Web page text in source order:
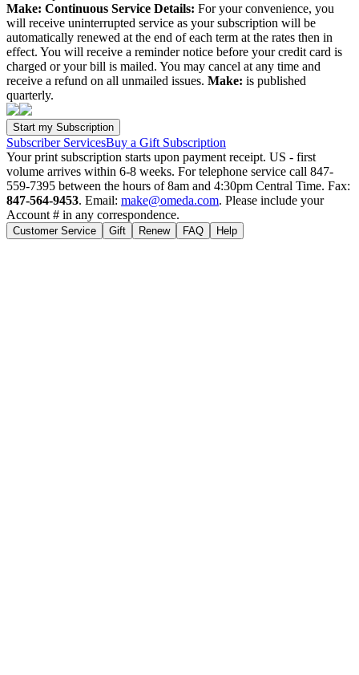
Make: Continuous Service Details: For your convenience, you
will receive uninterrupted service as your subscription will be
automatically renewed at the end of each term at the rates then in
effect. You will receive a reminder notice before your credit card is
charged or your bill is mailed. You may cancel at any time and
receive a refund on all unmailed issues. Make: is published
quarterly.
Subscriber ServicesBuy a Gift Subscription
Your print subscription starts upon payment receipt. US - first
volume arrives within 6-8 weeks. For telephone service call 847-
559-7395 between the hours of 8am and 4:30pm Central Time. Fax:
847-564-9453. Email: make@omeda.com. Please include your
Account # in any correspondence.
Customer Service Gift Renew FAQ Help